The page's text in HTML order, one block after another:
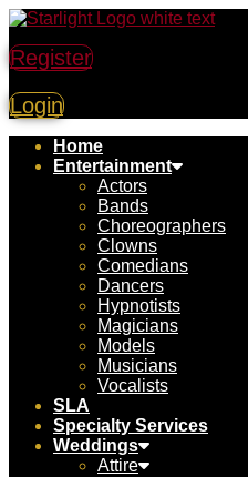
Register
Login
Home
Entertainment
Actors
Bands
Choreographers
Clowns
Comedians
Dancers
Hypnotists
Magicians
Models
Musicians
Vocalists
SLA
Specialty Services
Weddings
Attire